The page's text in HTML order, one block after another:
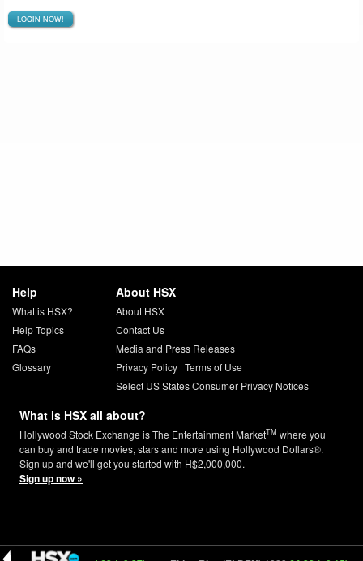
LOGIN NOW!
Help
What is HSX?
Help Topics
FAQs
Glossary
About HSX
About HSX
Contact Us
Media and Press Releases
Privacy Policy| Terms of Use
Select US States Consumer Privacy Notices
What is HSX all about?
Hollywood Stock Exchange is The Entertainment MarketTM where you
can buy and trade movies, stars and more using Hollywood Dollars®.
Sign up and we'll get you started with H$2,000,000.
Sign up now »